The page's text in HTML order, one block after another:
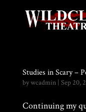
Studies in Scary –
bywcadmin| Sep 20,
Continuing my